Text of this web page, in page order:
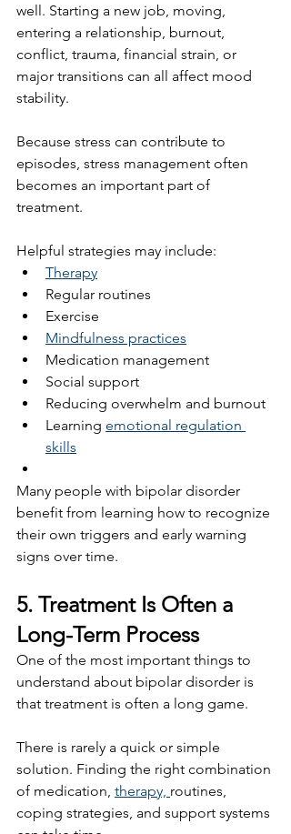
well. Starting a new job, moving,
entering a relationship, burnout,
conflict, trauma, financial strain, or
major transitions can all affect mood
stability.
Because stress can contribute to
episodes, stress management often
becomes an important part of
treatment.
Helpful strategies may include:
Therapy
Regular routines
Exercise
Mindfulness practices
Medication management
Social support
Reducing overwhelm and burnout
Learning emotional regulation
skills
Many people with bipolar disorder
benefit from learning how to recognize
their own triggers and early warning
signs over time.
5. Treatment Is Often a
Long-Term Process
One of the most important things to
understand about bipolar disorder is
that treatment is often a long game.
There is rarely a quick or simple
solution. Finding the right combination
of medication, therapy, routines,
coping strategies, and support systems